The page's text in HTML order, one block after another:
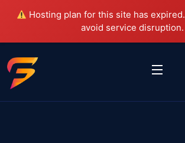
Hosting plan for this site has expired.
avoid service disruption.